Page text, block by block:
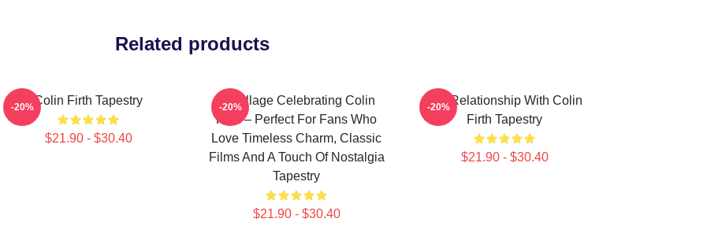
Related products
Colin Firth Tapestry
$21.90 - $30.40
-20%
A Collage Celebrating Colin
Firth – Perfect For Fans Who
Love Timeless Charm, Classic
Films And A Touch Of Nostalgia
Tapestry
$21.90 - $30.40
-20%
In A Relationship With Colin
Firth Tapestry
$21.90 - $30.40
-20%